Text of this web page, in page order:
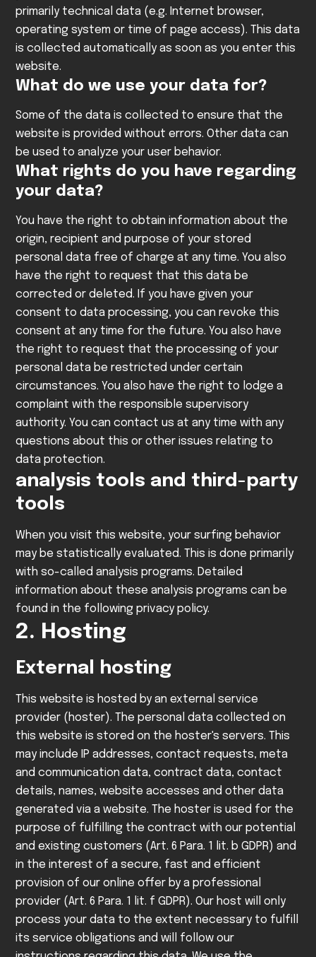
primarily technical data (e.g. Internet browser,
operating system or time of page access). This data
is collected automatically as soon as you enter this
website.
What do we use your data for?
Some of the data is collected to ensure that the
website is provided without errors. Other data can
be used to analyze your user behavior.
What rights do you have regarding
your data?
You have the right to obtain information about the
origin, recipient and purpose of your stored
personal data free of charge at any time. You also
have the right to request that this data be
corrected or deleted. If you have given your
consent to data processing, you can revoke this
consent at any time for the future. You also have
the right to request that the processing of your
personal data be restricted under certain
circumstances. You also have the right to lodge a
complaint with the responsible supervisory
authority. You can contact us at any time with any
questions about this or other issues relating to
data protection.
analysis tools and third-party
tools
When you visit this website, your surfing behavior
may be statistically evaluated. This is done primarily
with so-called analysis programs. Detailed
information about these analysis programs can be
found in the following privacy policy.
2. Hosting
External hosting
This website is hosted by an external service
provider (hoster). The personal data collected on
this website is stored on the hoster's servers. This
may include IP addresses, contact requests, meta
and communication data, contract data, contact
details, names, website accesses and other data
generated via a website. The hoster is used for the
purpose of fulfilling the contract with our potential
and existing customers (Art. 6 Para. 1 lit. b GDPR) and
in the interest of a secure, fast and efficient
provision of our online offer by a professional
provider (Art. 6 Para. 1 lit. f GDPR). Our host will only
process your data to the extent necessary to fulfill
its service obligations and will follow our